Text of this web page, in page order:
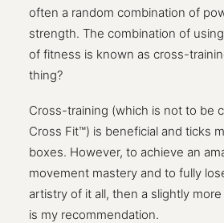
often a random combination of
strength. The combination of
of fitness is known as cross-
thing?
Cross-training (which is not to be
Cross Fit™) is beneficial and ticks
boxes. However, to achieve an
movement mastery and to fully
artistry of it all, then a slightly
is my recommendation.